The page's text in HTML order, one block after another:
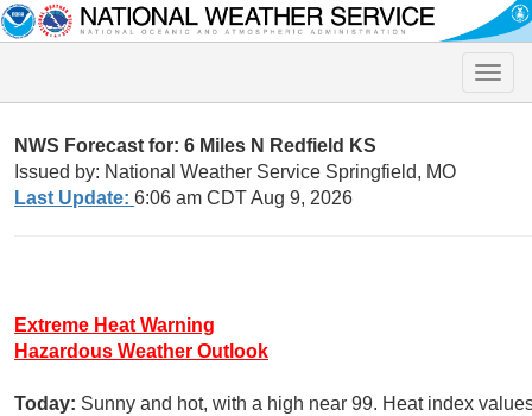
Toggle
NWS Forecast for: 6 Miles N Redfield KS
Issued by: National Weather Service Springfield, MO
Last Update: 6:06 am CDT Aug 9, 2026
Extreme Heat Warning
Hazardous Weather Outlook
Today: Sunny and hot, with a high near 99. Heat index